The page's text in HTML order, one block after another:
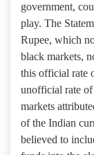
government,
play. The
Rupee, which
black markets,
this official rate
unofficial rate of
markets
of the Indian
believed to